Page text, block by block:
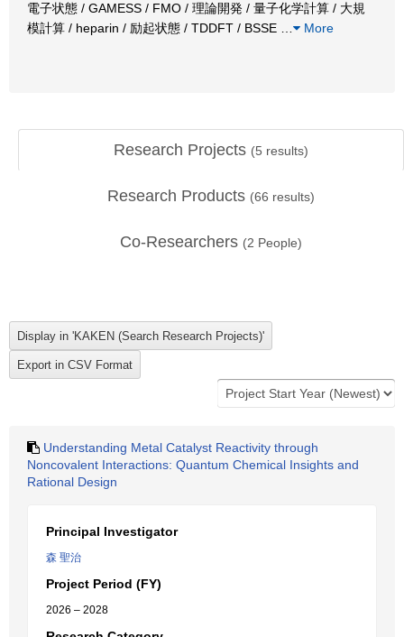
電子状態 / GAMESS / FMO / 理論開発 / 量子化学計算 / 大規
模計算 / heparin / 励起状態 / TDDFT / BSSE
More
Research Projects (5 results)
Research Products (66 results)
Co-Researchers (2 People)
Understanding Metal Catalyst Reactivity through
Noncovalent Interactions: Quantum Chemical Insights and
Rational Design
Principal Investigator
森 聖治
Project Period (FY)
2026 – 2028